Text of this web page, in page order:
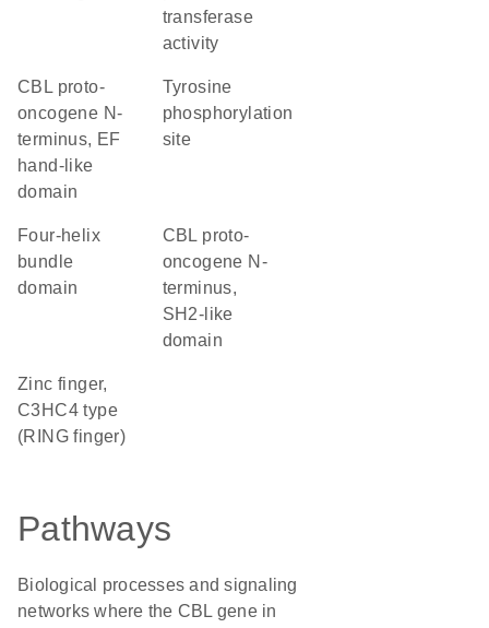
transferase
activity
CBL proto-
oncogene N-
terminus, EF
hand-like
domain
tyrosine
phosphorylation
site
four-helix
bundle
domain
CBL proto-
oncogene N-
terminus,
SH2-like
domain
Zinc finger,
C3HC4 type
(RING finger)
Pathways
Biological processes and signaling
networks where the CBL gene in